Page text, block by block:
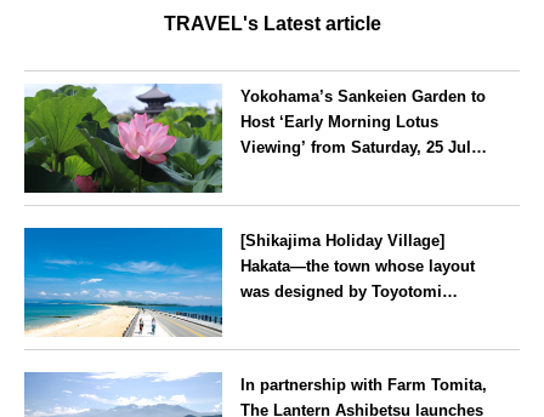
TRAVEL's Latest article
Yokohama’s Sankeien Garden to
Host ‘Early Morning Lotus
Viewing’ from Saturday, 25 July
[Shikajima Holiday Village]
Hakata—the town whose layout
was designed by Toyotomi
winds its way through the town
In partnership with Farm Tomita,
The Lantern Ashibetsu launches